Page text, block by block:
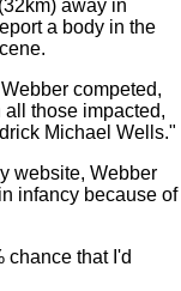
away in
a body in the
competed,
those impacted,
Michael Wells."
website, Webber
infancy because of
chance that I'd